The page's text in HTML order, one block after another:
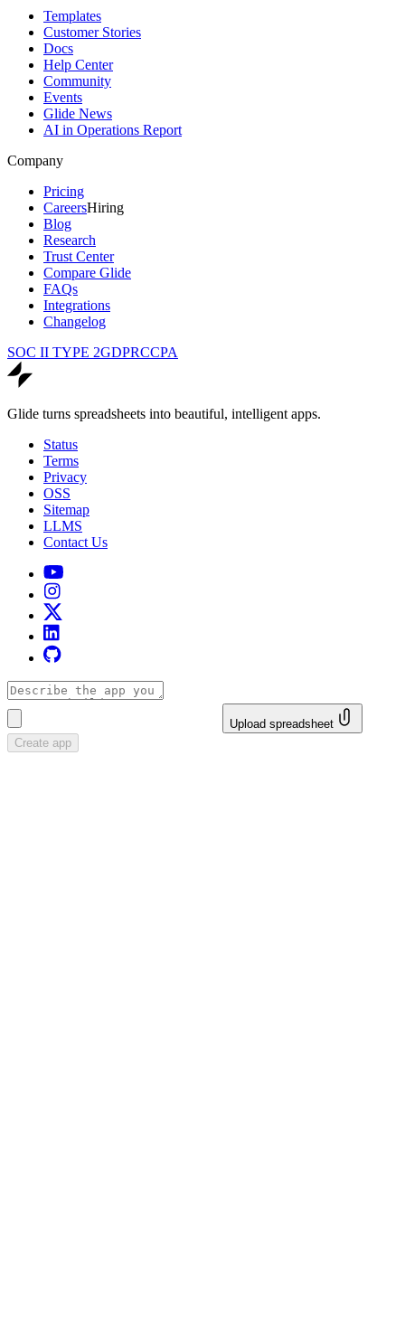
Templates
Customer Stories
Docs
Help Center
Community
Events
Glide News
AI in Operations Report
Company
Pricing
CareersHiring
Blog
Research
Trust Center
Compare Glide
FAQs
Integrations
Changelog
SOC II TYPE 2GDPRCCPA
Glide turns spreadsheets into beautiful, intelligent apps.
Status
Terms
Privacy
OSS
Sitemap
LLMS
Contact Us
Upload spreadsheet
Create app